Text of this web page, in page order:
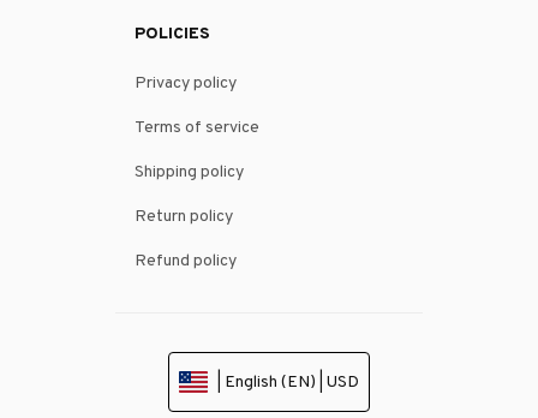
POLICIES
Privacy policy
Terms of service
Shipping policy
Return policy
Refund policy
| English (EN) | USD